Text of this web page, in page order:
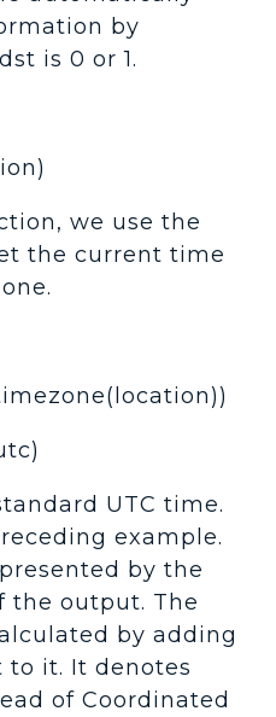
by
is 0 or 1.
we use the
the current time
UTC time.
example.
by the
the output. The
by adding
to it. It denotes
of Coordinated